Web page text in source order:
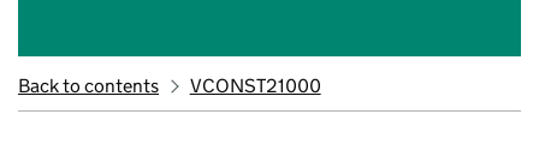
Back to contents VCONST21000